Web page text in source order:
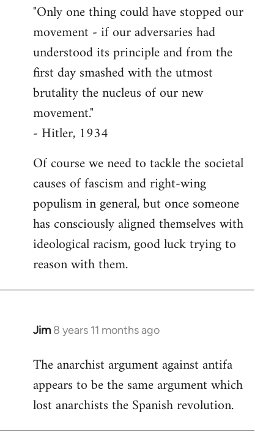
"Only one thing could have stopped our
movement - if our adversaries had
understood its principle and from the
first day smashed with the utmost
brutality the nucleus of our new
movement."
- Hitler, 1934
Of course we need to tackle the societal
causes of fascism and right-wing
populism in general, but once someone
has consciously aligned themselves with
ideological racism, good luck trying to
reason with them.
Jim 8 years 11 months ago
In
to
Welcome
libcom.org
The anarchist argument against antifa
appears to be the same argument which
lost anarchists the Spanish revolution.